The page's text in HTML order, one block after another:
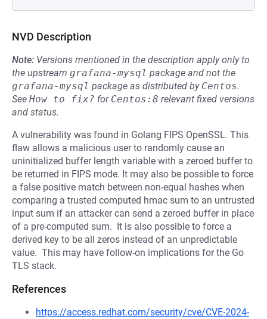
NVD Description
Note: Versions mentioned in the description apply only to
the upstream grafana-mysql package and not the
grafana-mysql package as distributed by Centos.
See How to fix? for Centos:8 relevant fixed versions
and status.
A vulnerability was found in Golang FIPS OpenSSL. This
flaw allows a malicious user to randomly cause an
uninitialized buffer length variable with a zeroed buffer to
be returned in FIPS mode. It may also be possible to force
a false positive match between non-equal hashes when
comparing a trusted computed hmac sum to an untrusted
input sum if an attacker can send a zeroed buffer in place
of a pre-computed sum. It is also possible to force a
derived key to be all zeros instead of an unpredictable
value. This may have follow-on implications for the Go
TLS stack.
References
https://access.redhat.com/security/cve/CVE-2024-